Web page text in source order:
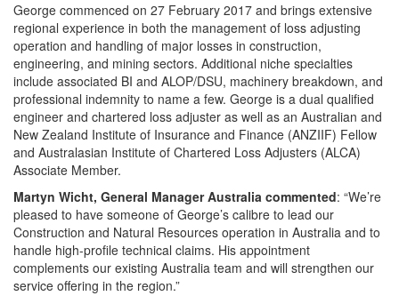
George commenced on 27 February 2017 and brings extensive
regional experience in both the management of loss adjusting
operation and handling of major losses in construction,
engineering, and mining sectors. Additional niche specialties
include associated BI and ALOP/DSU, machinery breakdown, and
professional indemnity to name a few. George is a dual qualified
engineer and chartered loss adjuster as well as an Australian and
New Zealand Institute of Insurance and Finance (ANZIIF) Fellow
and Australasian Institute of Chartered Loss Adjusters (ALCA)
Associate Member.
Martyn Wicht, General Manager Australia commented: “We’re
pleased to have someone of George’s calibre to lead our
Construction and Natural Resources operation in Australia and to
handle high-profile technical claims. His appointment
complements our existing Australia team and will strengthen our
service offering in the region.”